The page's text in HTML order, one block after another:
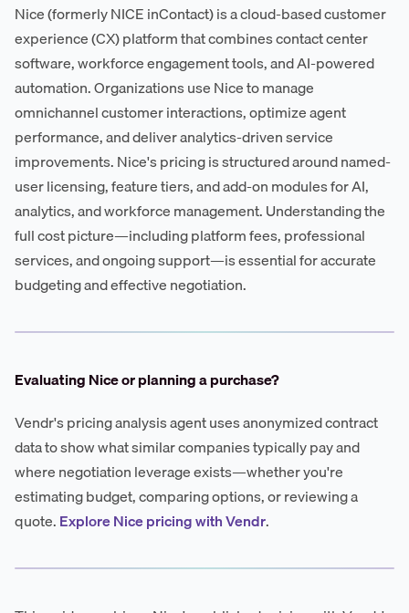
Nice (formerly NICE inContact) is a cloud-based customer
experience (CX) platform that combines contact center
software, workforce engagement tools, and AI-powered
automation. Organizations use Nice to manage
omnichannel customer interactions, optimize agent
performance, and deliver analytics-driven service
improvements. Nice's pricing is structured around named-
user licensing, feature tiers, and add-on modules for AI,
analytics, and workforce management. Understanding the
full cost picture—including platform fees, professional
services, and ongoing support—is essential for accurate
budgeting and effective negotiation.
Evaluating Nice or planning a purchase?
Vendr's pricing analysis agent uses anonymized contract
data to show what similar companies typically pay and
where negotiation leverage exists—whether you're
estimating budget, comparing options, or reviewing a
quote.Explore Nice pricing with Vendr.